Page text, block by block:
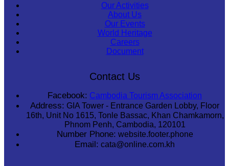
Our Activities
About Us
Our Events
World Heritage
Careers
Document
Contact Us
Facebook: Cambodia Tourism Association
Address: GIA Tower - Entrance Garden Lobby, Floor
16th, Unit No 1615, Tonle Bassac, Khan Chamkamorn,
Phnom Penh, Cambodia, 120101
Number Phone: website.footer.phone
Email: cata@online.com.kh